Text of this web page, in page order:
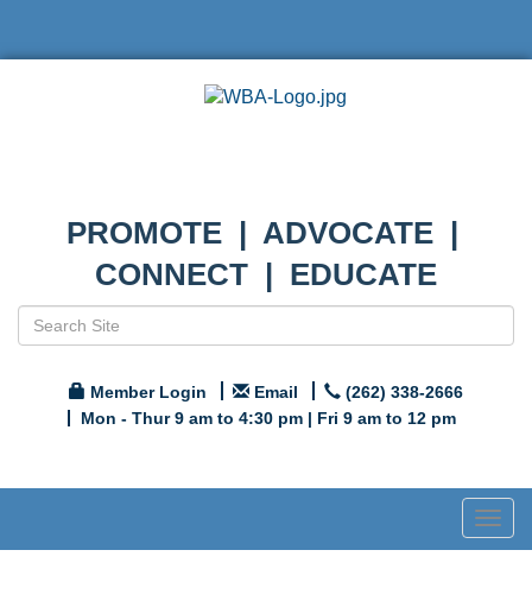
PROMOTE | ADVOCATE |
CONNECT | EDUCATE
Member Login Email
(262) 338-2666
Mon - Thur 9 am to 4:30 pm | Fri 9 am to 12 pm